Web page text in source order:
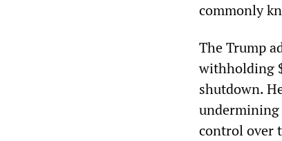
commonly
The Trump
withholding
shutdown.
undermining
control over